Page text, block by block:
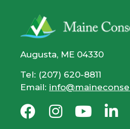
Augusta, ME 04330
Tel: (207) 620-8811
Email: